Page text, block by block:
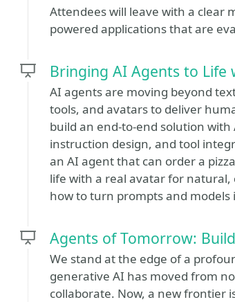
Attendees will leave with a clear
powered applications that are
Bringing AI Agents to Life
AI agents are moving beyond
tools, and avatars to deliver
build an end-to-end solution
instruction design, and tool
an AI agent that can order a
life with a real avatar for natural,
how to turn prompts and
Agents of Tomorrow:
We stand at the edge of a
generative AI has moved from
collaborate. Now, a new frontier